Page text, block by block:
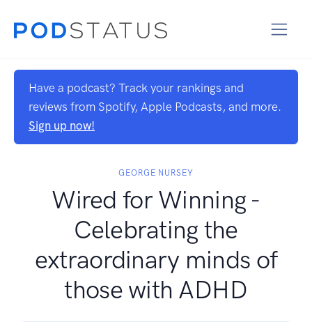
Have a podcast? Track your rankings and
reviews from Spotify, Apple Podcasts, and more.
Sign up now!
GEORGE NURSEY
Wired for Winning -
Celebrating the
extraordinary minds of
those with ADHD